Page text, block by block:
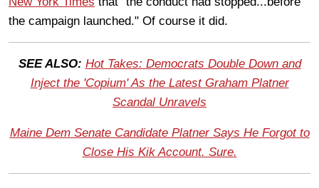
the campaign launched." Of course it did.
SEE ALSO: Hot Takes: Democrats Double Down and
Inject the 'Copium' As the Latest Graham Platner
Scandal Unravels
Maine Dem Senate Candidate Platner Says He Forgot to
Close His Kik Account. Sure.